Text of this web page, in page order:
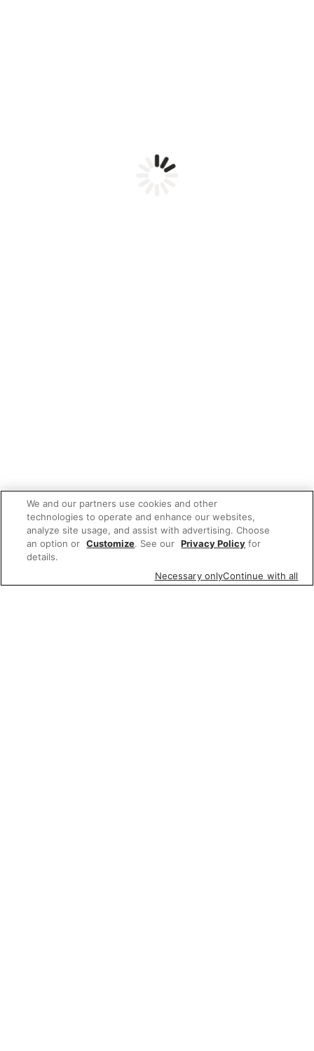
We and our partners use cookies and other
technologies to operate and enhance our websites,
analyze site usage, and assist with advertising. Choose
an option or Customize. See our Privacy Policy for
details.
Necessary onlyContinue with all